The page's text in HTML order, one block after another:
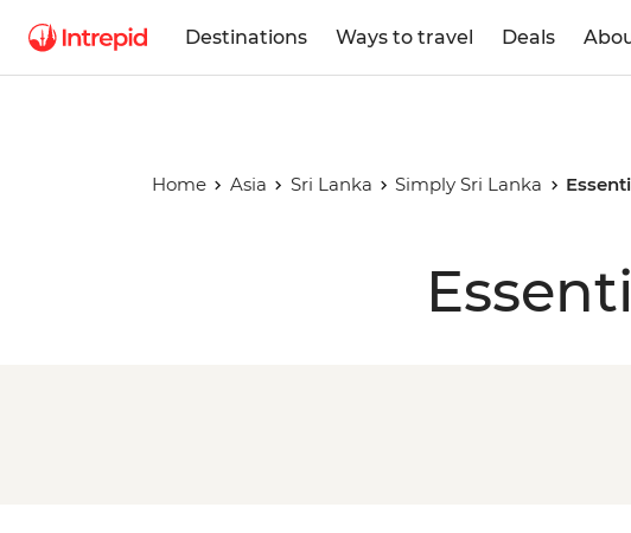
Destinations Ways to travel Deals
Home Asia Sri Lanka Simply Sri Lanka